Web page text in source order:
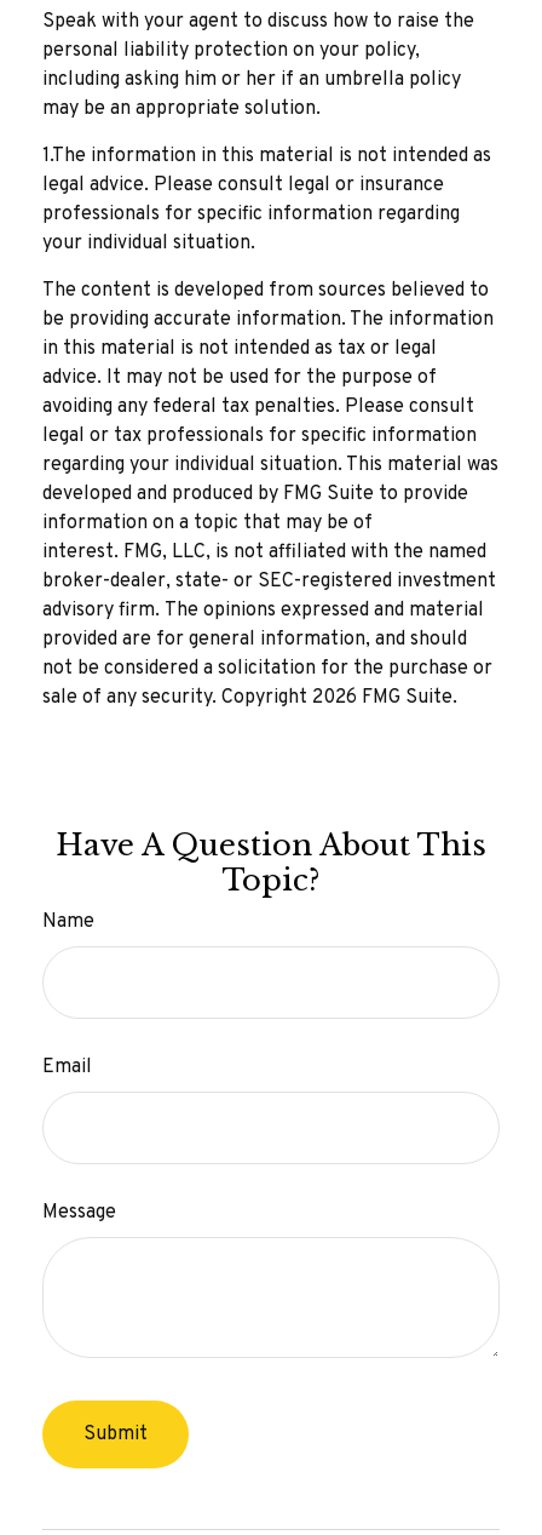
Speak with your agent to discuss how to raise the
personal liability protection on your policy,
including asking him or her if an umbrella policy
may be an appropriate solution.
1.The information in this material is not intended as
legal advice. Please consult legal or insurance
professionals for specific information regarding
your individual situation.
The content is developed from sources believed to
be providing accurate information. The information
in this material is not intended as tax or legal
advice. It may not be used for the purpose of
avoiding any federal tax penalties. Please consult
legal or tax professionals for specific information
regarding your individual situation. This material was
developed and produced by FMG Suite to provide
information on a topic that may be of
interest. FMG, LLC, is not affiliated with the named
broker-dealer, state- or SEC-registered investment
advisory firm. The opinions expressed and material
provided are for general information, and should
not be considered a solicitation for the purchase or
sale of any security. Copyright 2026 FMG Suite.
Have A Question About This
Topic?
Name
Email
Message